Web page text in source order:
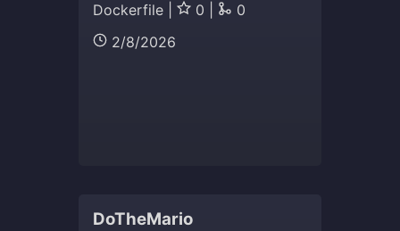
Dockerfile | 0 |
0
2/8/2026
DoTheMario